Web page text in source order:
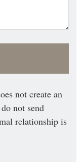
not create an
not send
relationship is